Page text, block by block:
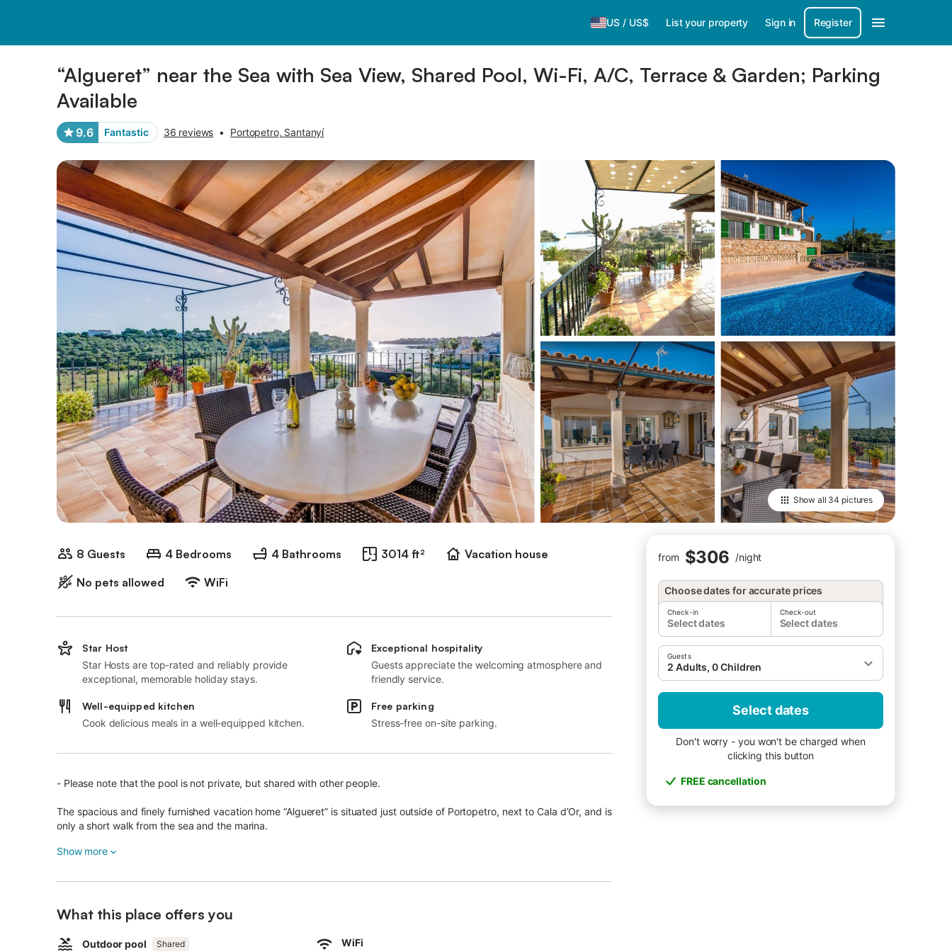
US / US$ List your property Sign in Register
“Algueret” near the Sea with Sea View, Shared Pool, Wi-Fi, A/C, Terrace & Garden; Parking
Available
9.6 Fantastic 36 reviews • Portopetro, Santanyí
Show all 34 pictures
8 Guests 4 Bedrooms 4 Bathrooms 3014 ft²
Vacation house
No pets allowed
WiFi
from $306 /night
Choose dates for accurate prices
Check-in
Select dates
Check-out
Select dates
Guests
2 Adults, 0 Children
Select dates
Don't worry - you won't be charged when
clicking this button
FREE cancellation
Star Host
Star Hosts are top-rated and reliably provide
exceptional, memorable holiday stays.
Exceptional hospitality
Guests appreciate the welcoming atmosphere and
friendly service.
Well-equipped kitchen
Cook delicious meals in a well-equipped kitchen.
Free parking
Stress-free on-site parking.
- Please note that the pool is not private, but shared with other people.
The spacious and finely furnished vacation home “Algueret” is situated just outside of Portopetro, next to Cala d’Or, and is
only a short walk from the sea and the marina.
The 280 m² vacation home extends across 2 floors and consists of a living room, a well-equipped kitchen with a
baby crib and a highchair are available on request.
This house has a big private covered terrace with a table, chairs and a gas barbecue for the guests to use it privately.
Show more
What this place offers you
Outdoor pool Shared WiFi